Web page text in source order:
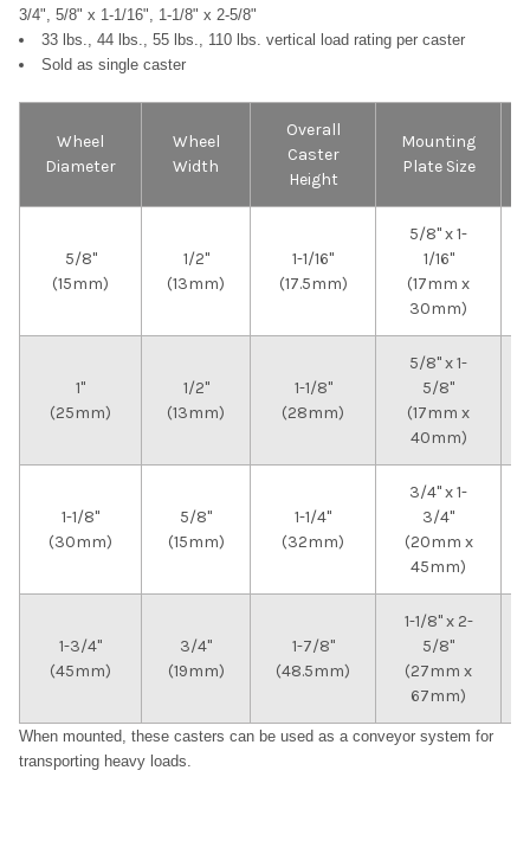
3/4", 5/8" x 1-1/16", 1-1/8" x 2-5/8"
33 lbs., 44 lbs., 55 lbs., 110 lbs. vertical load rating per caster
Sold as single caster
Wheel
Diameter
Wheel
Width
Overall
Caster
Height
Mounting
Plate Size
5/8"
(15mm)
1/2"
(13mm)
1-1/16"
(17.5mm)
5/8" x 1-
1/16"
(17mm x
30mm)
1"
(25mm)
1/2"
(13mm)
1-1/8"
(28mm)
5/8" x 1-
5/8"
(17mm x
40mm)
1-1/8"
(30mm)
5/8"
(15mm)
1-1/4"
(32mm)
3/4" x 1-
3/4"
(20mm x
45mm)
1-3/4"
(45mm)
3/4"
(19mm)
1-7/8"
(48.5mm)
1-1/8" x 2-
5/8"
(27mm x
67mm)
When mounted, these casters can be used as a conveyor system for
transporting heavy loads.